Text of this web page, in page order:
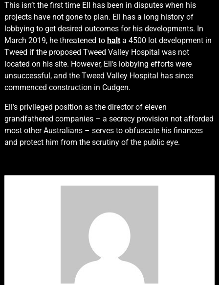
This isn’t the first time Ell has been in disputes when his
projects have not gone to plan. Ell has a long history of
lobbying to get desired outcomes for his developments. In
March 2019, he threatened to halta 4500 lot development in
Tweed if the proposed Tweed Valley Hospital was not
located on his site. However, Ell’s lobbying efforts were
unsuccessful, and the Tweed Valley Hospital has since
commenced construction in Cudgen.
Ell’s privileged position as the director of eleven
grandfathered companies – a secrecy provision not afforded
most other Australians – serves to obfuscate his finances
and protect him from the scrutiny of the public eye.